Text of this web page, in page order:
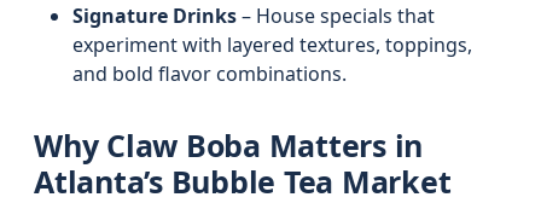
Signature Drinks– House specials that
experiment with layered textures, toppings,
and bold flavor combinations.
Why Claw Boba Matters in
Atlanta’s Bubble Tea Market